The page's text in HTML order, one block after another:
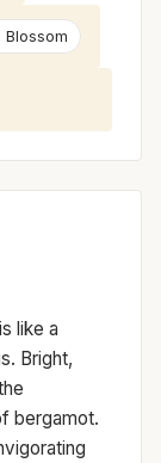
Blossom
like a
Bright,
bergamot.